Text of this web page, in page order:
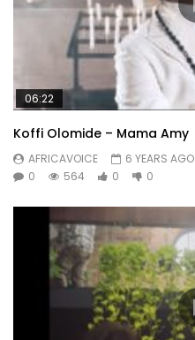
06:22
Koffi Olomide – Mama Amy
AFRICAVOICE
6 YEARS AGO
0
564 0 0